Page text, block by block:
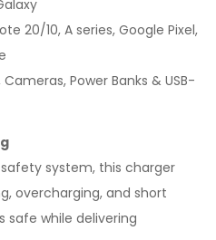
20/10, A series, Google Pixel,
Power Banks & USB-
system, this charger
overcharging, and short
safe while delivering